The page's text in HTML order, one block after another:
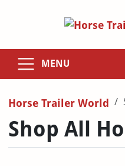
MENU
Horse Trailer World
Shop All